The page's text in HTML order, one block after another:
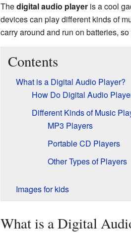
Thedigital audio playeris a cool
devices can play different kinds of
carry around and run on batteries,
Contents
What is a Digital Audio Player?
How Do Digital Audio
Different Kinds of Music
MP3 Players
Portable CD Players
Other Types of Players
Images for kids
What is a Digital